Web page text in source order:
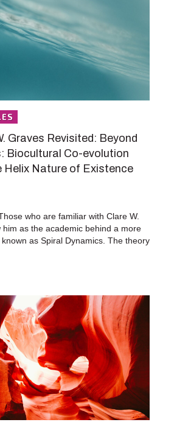
Graves Revisited: Beyond
Biocultural Co-evolution
Helix Nature of Existence
who are familiar with Clare W.
him as the academic behind a more
as Spiral Dynamics. The theory